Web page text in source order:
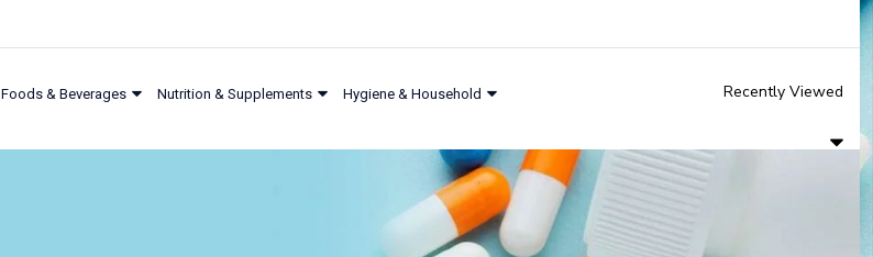
Foods & Beverages Nutrition & Supplements Hygiene & Household Recently Viewed